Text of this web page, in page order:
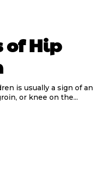
of Hip
is usually a sign of an
or knee on the...